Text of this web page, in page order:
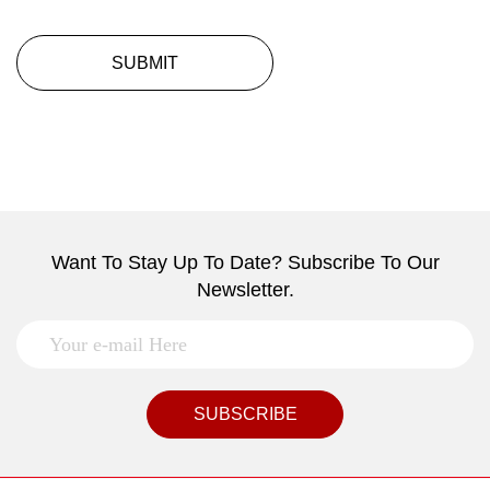
SUBMIT
Want To Stay Up To Date? Subscribe To Our
Newsletter.
SUBSCRIBE